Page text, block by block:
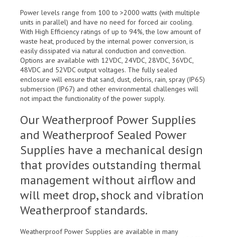
Power levels range from 100 to >2000 watts (with multiple
units in parallel) and have no need for forced air cooling.
With High Efficiency ratings of up to 94%, the low amount of
waste heat, produced by the internal power conversion, is
easily dissipated via natural conduction and convection.
Options are available with 12VDC, 24VDC, 28VDC, 36VDC,
48VDC and 52VDC output voltages. The fully sealed
enclosure will ensure that sand, dust, debris, rain, spray (IP65)
submersion (IP67) and other environmental challenges will
not impact the functionality of the power supply.
Our Weatherproof Power Supplies
and Weatherproof Sealed Power
Supplies have a mechanical design
that provides outstanding thermal
management without airflow and
will meet drop, shock and vibration
Weatherproof standards.
Weatherproof Power Supplies are available in many